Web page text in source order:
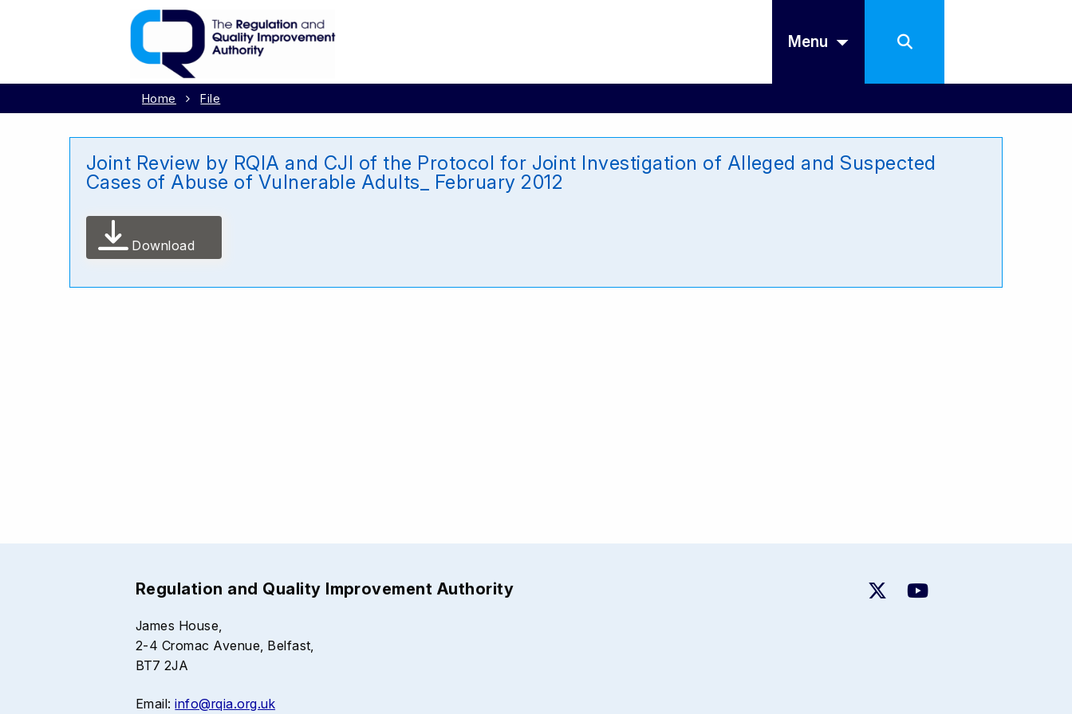
Menu
Home File
Joint Review by RQIA and CJI of the Protocol for Joint Investigation of Alleged and Suspected
Cases of Abuse of Vulnerable Adults_ February 2012
Download
Regulation and Quality Improvement Authority
James House,
2-4 Cromac Avenue, Belfast,
BT7 2JA
Email:info@rqia.org.uk